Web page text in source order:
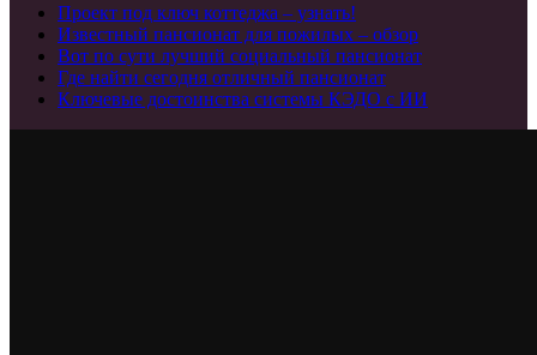
Проект под ключ коттеджа – узнать!
Известный пансионат для пожилых – обзор
Вот по сути лучший социальный пансионат
Где найти сегодня отличный пансионат
Ключевые достоинства системы КЭДО с ИИ